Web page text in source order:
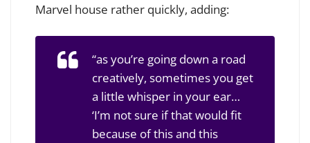
Marvel house rather quickly, adding:
“as you’re going down a road
creatively, sometimes you get
a little whisper in your ear…
‘I’m not sure if that would fit
because of this and this